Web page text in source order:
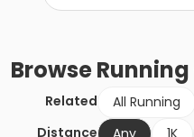
BrowseRunning
Related All Running
Distance